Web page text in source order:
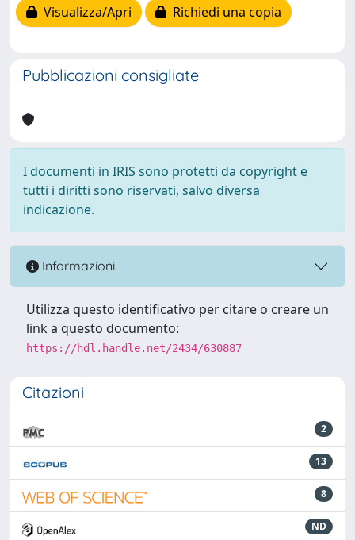
Visualizza/Apri
Richiedi una copia
Pubblicazioni consigliate
I documenti in IRIS sono protetti da copyright e
tutti i diritti sono riservati, salvo diversa
indicazione.
Informazioni
Utilizza questo identificativo per citare o creare un
link a questo documento:
https://hdl.handle.net/2434/630887
Citazioni
2
13
8
ND